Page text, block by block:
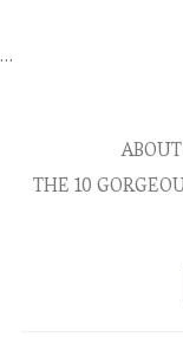
…
THE 10